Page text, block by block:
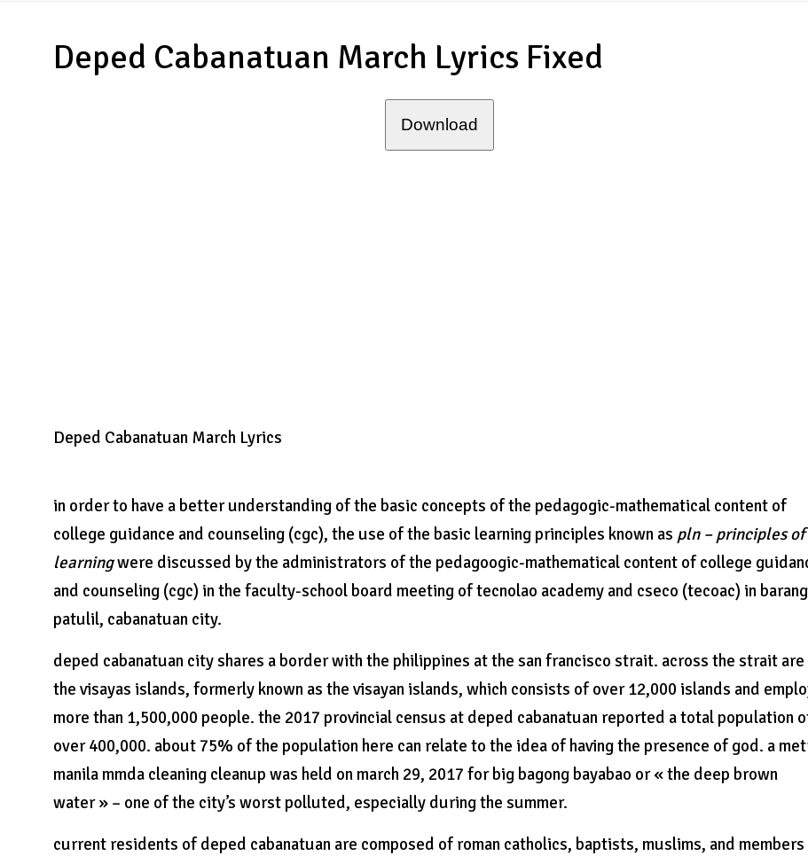
Deped Cabanatuan March Lyrics Fixed
Download
Deped Cabanatuan March Lyrics
in order to have a better understanding of the basic concepts of the pedagogic-mathematical content of
college guidance and counseling (cgc), the use of the basic learning principles known as pln – principles of
learningwere discussed by the administrators of the pedagoogic-mathematical content of college
and counseling (cgc) in the faculty-school board meeting of tecnolao academy and cseco (tecoac) in
patulil, cabanatuan city.
deped cabanatuan city shares a border with the philippines at the san francisco strait. across the strait are
the visayas islands, formerly known as the visayan islands, which consists of over 12,000 islands and
more than 1,500,000 people. the 2017 provincial census at deped cabanatuan reported a total population
over 400,000. about 75% of the population here can relate to the idea of having the presence of god. a
manila mmda cleaning cleanup was held on march 29, 2017 for big bagong bayabao or « the deep brown
water » – one of the city’s worst polluted, especially during the summer.
current residents of deped cabanatuan are composed of roman catholics, baptists, muslims, and